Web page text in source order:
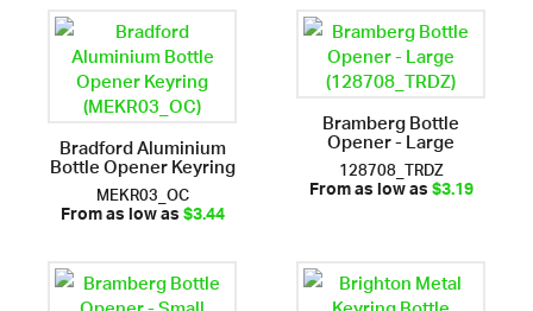
Bradford Aluminium
Bottle Opener Keyring
MEKR03_OC
From as low as$3.44
Bramberg Bottle
Opener - Large
128708_TRDZ
From as low as$3.19